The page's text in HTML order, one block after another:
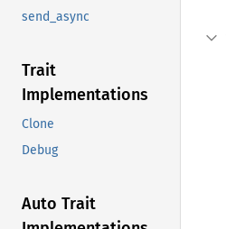
send_async
Trait
Implementations
Clone
Debug
Auto Trait